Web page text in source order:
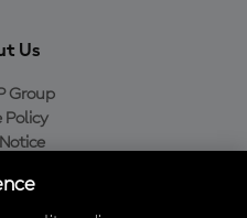
Us
Group
Policy
Policy